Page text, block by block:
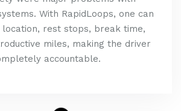
With RapidLoops, one can
rest stops, break time,
miles, making the driver
accountable.